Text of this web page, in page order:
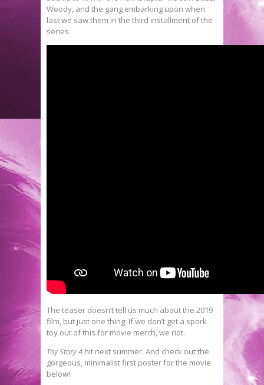
Woody, and the gang embarking upon when
last we saw them in the third installment of the
series.
The teaser doesn’t tell us much about the 2019
film, but just one thing: If we don’t get a spork
toy out of this for movie merch, we riot.
Toy Story 4 hit next summer. And check out the
gorgeous, minimalist first poster for the movie
below!